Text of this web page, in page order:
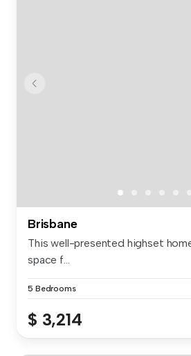
Brisbane
This well-presented highset
space f...
5 Bedrooms
$ 3,214